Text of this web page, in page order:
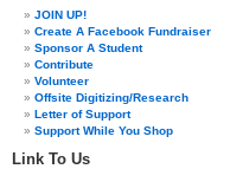
JOIN UP!
Create A Facebook Fundraiser
Sponsor A Student
Contribute
Volunteer
Offsite Digitizing/Research
Letter of Support
Support While You Shop
Link To Us